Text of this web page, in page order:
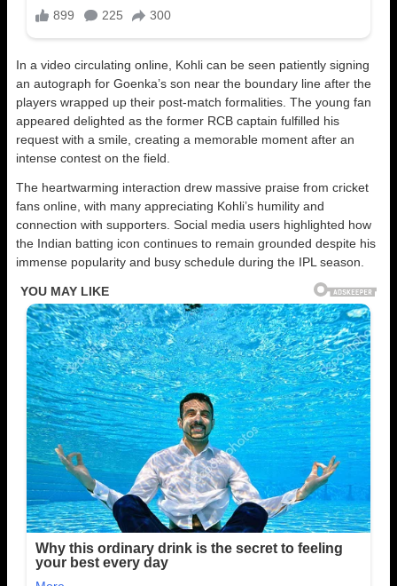
In a video circulating online, Kohli can be seen patiently signing
an autograph for Goenka’s son near the boundary line after the
players wrapped up their post-match formalities. The young fan
appeared delighted as the former RCB captain fulfilled his
request with a smile, creating a memorable moment after an
intense contest on the field.
The heartwarming interaction drew massive praise from cricket
fans online, with many appreciating Kohli’s humility and
connection with supporters. Social media users highlighted how
the Indian batting icon continues to remain grounded despite his
immense popularity and busy schedule during the IPL season.